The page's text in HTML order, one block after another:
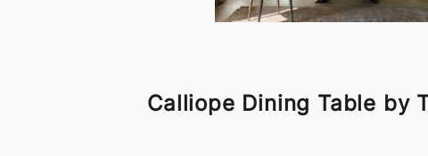
Calliope Dining Table by